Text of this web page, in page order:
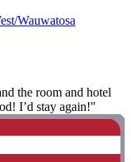
Wauwatosa
the room and hotel
I’d stay again!"